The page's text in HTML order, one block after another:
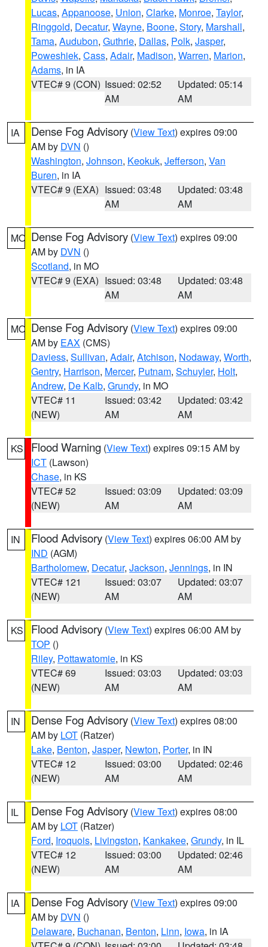
Lucas, Appanoose, Union, Clarke, Monroe, Taylor,
Ringgold, Decatur, Wayne, Boone, Story, Marshall,
Tama, Audubon, Guthrie, Dallas, Polk, Jasper,
Poweshiek, Cass, Adair, Madison, Warren, Marion,
Adams, in IA
VTEC# 9 (CON) Issued: 02:52
AM
Updated: 05:14
AM
IA Dense Fog Advisory (View Text) expires 09:00
AM by DVN ()
Washington, Johnson, Keokuk, Jefferson, Van
Buren, in IA
VTEC# 9 (EXA) Issued: 03:48
AM
Updated: 03:48
AM
MO Dense Fog Advisory (View Text) expires 09:00
AM by DVN ()
Scotland, in MO
VTEC# 9 (EXA) Issued: 03:48
AM
Updated: 03:48
AM
MO Dense Fog Advisory (View Text) expires 09:00
AM by EAX (CMS)
Daviess, Sullivan, Adair, Atchison, Nodaway, Worth,
Gentry, Harrison, Mercer, Putnam, Schuyler, Holt,
Andrew, De Kalb, Grundy, in MO
VTEC# 11
(NEW)
Issued: 03:42
AM
Updated: 03:42
AM
KS Flood Warning (View Text) expires 09:15 AM by
ICT (Lawson)
Chase, in KS
VTEC# 52
(NEW)
Issued: 03:09
AM
Updated: 03:09
AM
IN Flood Advisory (View Text) expires 06:00 AM by
IND (AGM)
Bartholomew, Decatur, Jackson, Jennings, in IN
VTEC# 121
(NEW)
Issued: 03:07
AM
Updated: 03:07
AM
KS Flood Advisory (View Text) expires 06:00 AM by
TOP ()
Riley, Pottawatomie, in KS
VTEC# 69
(NEW)
Issued: 03:03
AM
Updated: 03:03
AM
IN Dense Fog Advisory (View Text) expires 08:00
AM by LOT (Ratzer)
Lake, Benton, Jasper, Newton, Porter, in IN
VTEC# 12
(NEW)
Issued: 03:00
AM
Updated: 02:46
AM
IL Dense Fog Advisory (View Text) expires 08:00
AM by LOT (Ratzer)
Ford, Iroquois, Livingston, Kankakee, Grundy, in IL
VTEC# 12
(NEW)
Issued: 03:00
AM
Updated: 02:46
AM
IA Dense Fog Advisory (View Text) expires 09:00
AM by DVN ()
Delaware, Buchanan, Benton, Linn, Iowa, in IA